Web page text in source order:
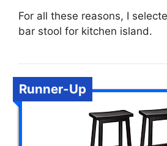
For all these reasons, I
bar stool for kitchen island.
Runner-Up